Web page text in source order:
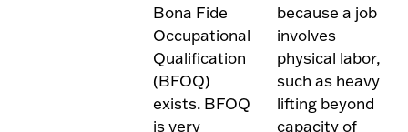
Bona Fide
Occupational
Qualification
(BFOQ)
exists. BFOQ
is very
because a job
involves
physical labor,
such as heavy
lifting beyond
capacity of